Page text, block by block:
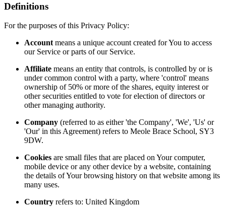
Definitions
For the purposes of this Privacy Policy:
Account means a unique account created for You to access
our Service or parts of our Service.
Affiliate means an entity that controls, is controlled by or is
under common control with a party, where 'control' means
ownership of 50% or more of the shares, equity interest or
other securities entitled to vote for election of directors or
other managing authority.
Company (referred to as either 'the Company', 'We', 'Us' or
'Our' in this Agreement) refers to Meole Brace School, SY3
9DW.
Cookies are small files that are placed on Your computer,
mobile device or any other device by a website, containing
the details of Your browsing history on that website among its
many uses.
Country refers to: United Kingdom